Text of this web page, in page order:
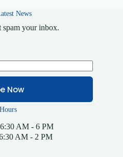
News
spam your inbox.
Now
AM - 6 PM
AM - 2 PM